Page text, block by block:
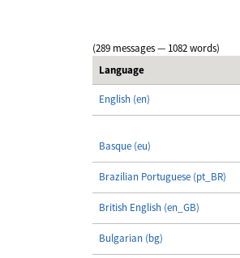
(289 messages — 1082 words)
Language
English (en)
Basque (eu)
Brazilian Portuguese (pt_BR)
British English (en_GB)
Bulgarian (bg)